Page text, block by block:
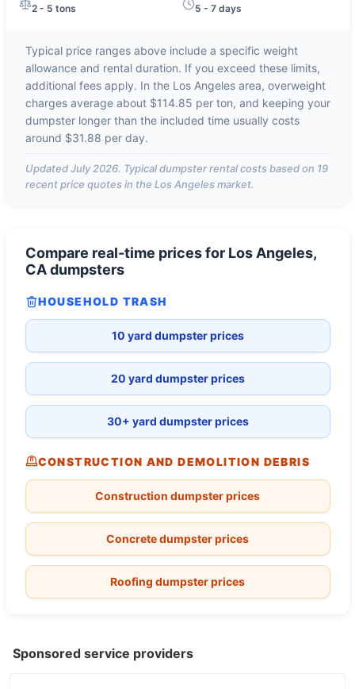
2 - 5 tons 5 - 7 days
Typical price ranges above include a specific weight
allowance and rental duration. If you exceed these limits,
additional fees apply. In the Los Angelesarea, overweight
charges average about $114.85 per ton, and keeping your
dumpster longer than the included time usually costs
around $31.88 per day.
UpdatedJuly 2026. Typical dumpster rental costs based on 19
recent price quotes in the Los Angelesmarket.
Compare real-time prices for Los Angeles,
CAdumpsters
HOUSEHOLD TRASH
10 yard dumpster prices
20 yard dumpster prices
30+ yard dumpster prices
CONSTRUCTION AND DEMOLITION DEBRIS
Construction dumpster prices
Concrete dumpster prices
Roofing dumpster prices
Sponsored service providers